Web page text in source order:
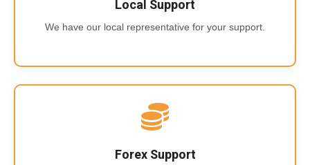
Local Support
We have our local representative for your support.
Forex Support